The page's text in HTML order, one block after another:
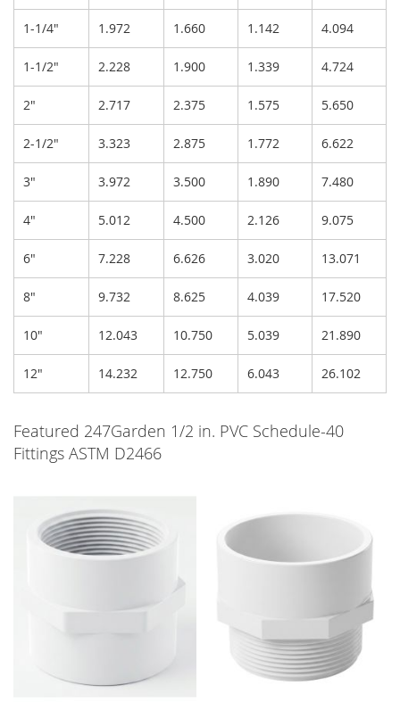
1-1/4" 1.972 1.660 1.142 4.094
1-1/2" 2.228 1.900 1.339 4.724
2" 2.717 2.375 1.575 5.650
2-1/2" 3.323 2.875 1.772 6.622
3" 3.972 3.500 1.890 7.480
4" 5.012 4.500 2.126 9.075
6" 7.228 6.626 3.020 13.071
8" 9.732 8.625 4.039 17.520
10" 12.043 10.750 5.039 21.890
12" 14.232 12.750 6.043 26.102
Featured 247Garden 1/2 in. PVC Schedule-40
Fittings ASTM D2466